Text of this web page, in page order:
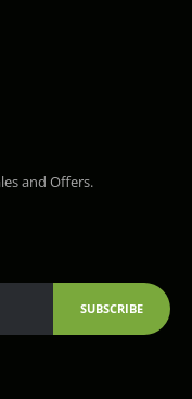
and Offers.
SUBSCRIBE